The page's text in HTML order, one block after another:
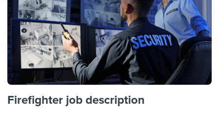
Firefighter job description